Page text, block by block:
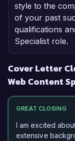
style to the
of your past
qualifications
Specialist role.
Cover Letter
Web Content
GREAT CLOSING
I am excited
extensive